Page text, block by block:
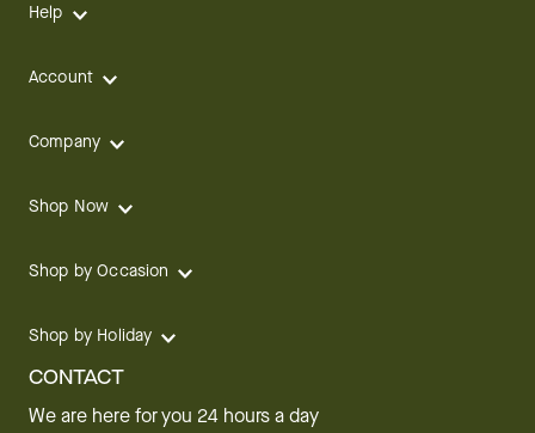
Help
Account
Company
Shop Now
Shop by Occasion
Shop by Holiday
CONTACT
We are here for you 24 hours a day